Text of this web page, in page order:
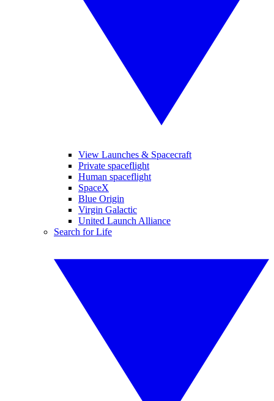
View Launches & Spacecraft
Private spaceflight
Human spaceflight
SpaceX
Blue Origin
Virgin Galactic
United Launch Alliance
Search for Life